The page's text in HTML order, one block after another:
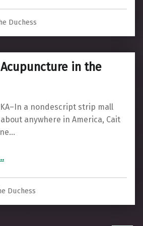
Duchess
in the
a nondescript strip mall
anywhere in America, Cait
Acupuncture in the Heartland”
Duchess